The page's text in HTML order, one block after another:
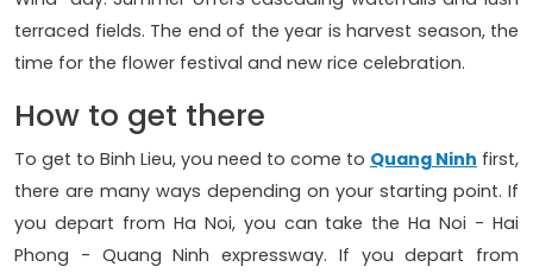
terraced fields. The end of the year is harvest season, the
time for the flower festival and new rice celebration.
How to get there
To get to Binh Lieu, you need to come to Quang Ninh first,
there are many ways depending on your starting point. If
you depart from Ha Noi, you can take the Ha Noi - Hai
Phong - Quang Ninh expressway. If you depart from